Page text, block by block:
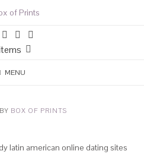
MENU
BY BOX OF PRINTS
latin american online dating sites